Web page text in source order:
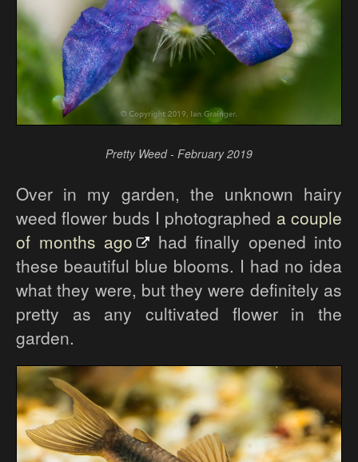
Pretty Weed - February 2019
Over in my garden, the unknown hairy
weed flower buds I photographed a couple
of months ago
had finally opened into
these beautiful blue blooms. I had no idea
what they were, but they were definitely as
pretty as any cultivated flower in the
garden.